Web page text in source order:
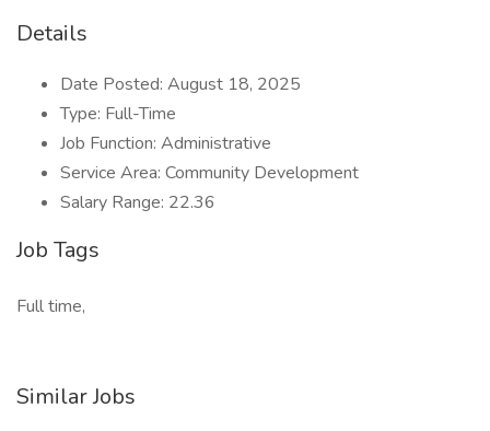
Details
Date Posted: August 18, 2025
Type: Full-Time
Job Function: Administrative
Service Area: Community Development
Salary Range: 22.36
Job Tags
Full time,
Similar Jobs